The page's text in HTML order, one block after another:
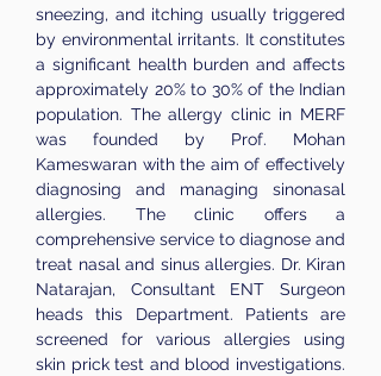
sneezing, and itching usually triggered
by environmental irritants. It constitutes
a significant health burden and affects
approximately 20% to 30% of the Indian
population. The allergy clinic in MERF
was founded by Prof. Mohan
Kameswaran with the aim of effectively
diagnosing and managing sinonasal
allergies. The clinic offers a
comprehensive service to diagnose and
treat nasal and sinus allergies. Dr. Kiran
Natarajan, Consultant ENT Surgeon
heads this Department. Patients are
screened for various allergies using
skin prick test and blood investigations.